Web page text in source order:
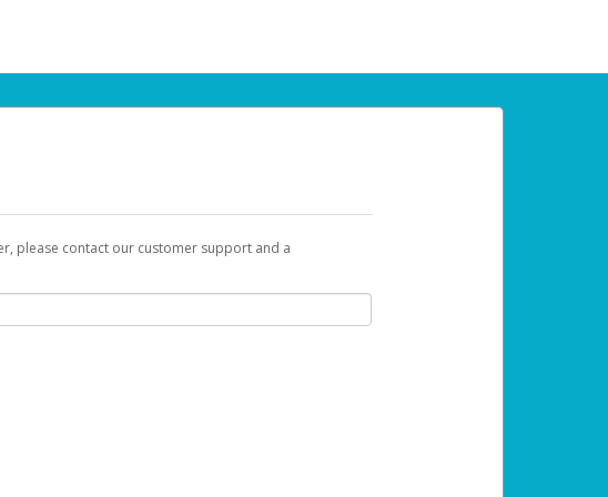
please contact our customer support and a
with a link you can use to begin the activation process.